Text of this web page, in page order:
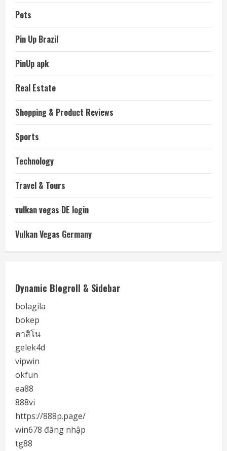
Pets
Pin Up Brazil
PinUp apk
Real Estate
Shopping & Product Reviews
Sports
Technology
Travel & Tours
vulkan vegas DE login
Vulkan Vegas Germany
Dynamic Blogroll & Sidebar
bolagila
bokep
คาสิโน
gelek4d
vipwin
okfun
ea88
888vi
https://888p.page/
win678 đăng nhập
tg88